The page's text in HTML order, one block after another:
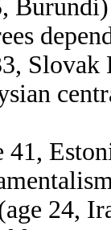
41,
24,